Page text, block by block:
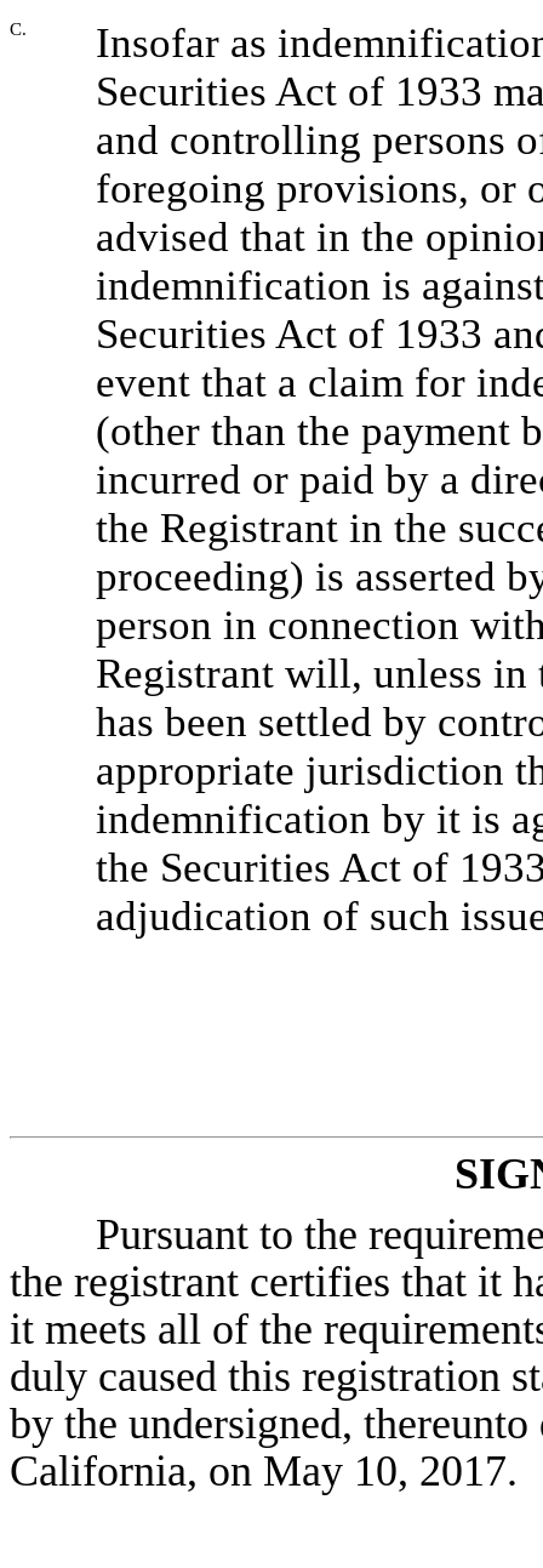
C.
Insofar as
Securities Act of 1933
and controlling persons
foregoing provisions, or
advised that in the
indemnification is
Securities Act of 1933
event that a claim for
(other than the payment
incurred or paid by a
the Registrant in the
proceeding) is asserted
person in connection
Registrant will, unless
has been settled by
appropriate jurisdiction
indemnification by it is
the Securities Act of
adjudication of such
Pursuant to the
the registrant certifies that it
it meets all of the
duly caused this registration
by the undersigned,
California, on May 10, 2017.